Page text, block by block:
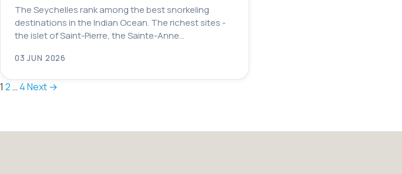
The Seychelles rank among the best snorkeling
destinations in the Indian Ocean. The richest sites -
the islet of Saint-Pierre, the Sainte-Anne…
03 JUN 2026
Posts
pagination
1 2… 4Next →